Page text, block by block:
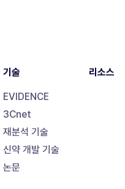
기술
EVIDENCE
3Cnet
재분석 기술
신약 개발 기술
논문
리소스